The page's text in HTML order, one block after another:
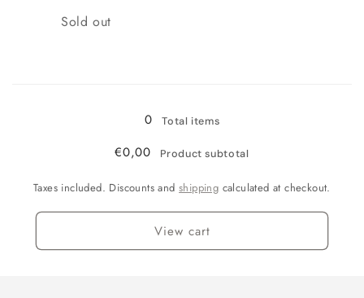
Quantity
Sold out
0 Total items
€0,00 Product subtotal
Taxes included. Discounts andshipping calculated at checkout.
View cart